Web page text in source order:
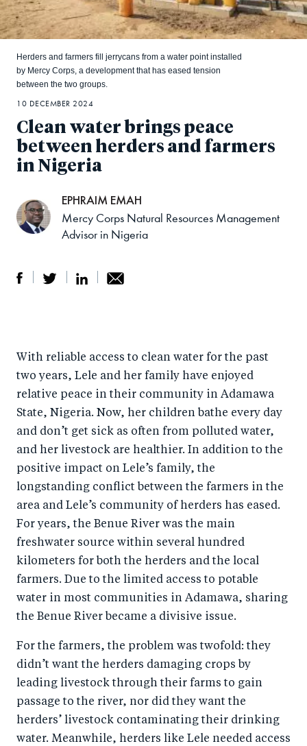
Clean water brings peace
between herders and farmers
in Nigeria
Herders and farmers fill jerrycans from a water point installed
by Mercy Corps, a development that has eased tension
between the two groups.
r
e
F
a
c
e
b
o
o
e
o
T
wi
tt
er
r
e
Li
n
k
e
d
I
n
by
e
ail
10 DECEMBER 2024
EPHRAIM EMAH
Mercy Corps Natural Resources Management
Advisor in Nigeria
With reliable access to clean water for the past
two years, Lele and her family have enjoyed
relative peace in their community in Adamawa
State, Nigeria. Now, her children bathe every day
and don’t get sick as often from polluted water,
and her livestock are healthier. In addition to the
positive impact on Lele’s family, the
longstanding conflict between the farmers in the
area and Lele’s community of herders has eased.
For years, the Benue River was the main
freshwater source within several hundred
kilometers for both the herders and the local
farmers. Due to the limited access to potable
water in most communities in Adamawa, sharing
the Benue River became a divisive issue.
For the farmers, the problem was twofold: they
didn’t want the herders damaging crops by
leading livestock through their farms to gain
passage to the river, nor did they want the
herders’ livestock contaminating their drinking
water. Meanwhile, herders like Lele needed access